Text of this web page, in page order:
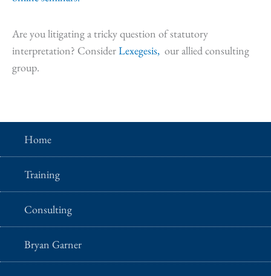
Are you litigating a tricky question of statutory
interpretation? ConsiderLexegesis, our allied consulting
group.
Home
Training
Consulting
Bryan Garner